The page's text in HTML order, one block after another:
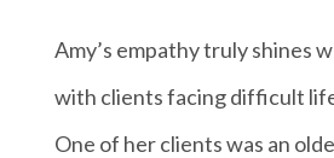
Amy’s empathy truly shines
with clients facing difficult
One of her clients was an